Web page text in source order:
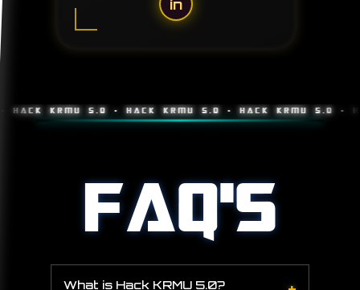
in
KRMU 5.0 • HACK KRMU 5.0 • HACK KRMU 5.0 • HACK
FAQ'S
What is Hack KRMU 5.0?